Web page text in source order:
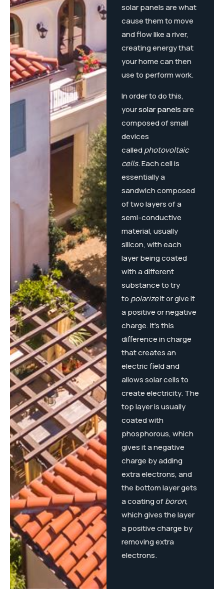
solar panels are what
cause them to move
and flow like a river,
creating energy that
your home can then
use to perform work.
In order to do this,
yoursolar panelsare
composed of small
devices
calledphotovoltaic
cells.Each cell is
essentially a
sandwich composed
of two layers of a
semi-conductive
material, usually
silicon, with each
layer being coated
with a different
substance to try
to polarizeit or give it
a positive or negative
charge. It’s this
difference in charge
that creates an
electric field and
allows solar cells to
create electricity. The
top layer is usually
coated with
phosphorous, which
gives it a negative
charge by adding
extra electrons, and
the bottom layer gets
a coating ofboron,
which gives the layer
a positive charge by
removing extra
electrons.